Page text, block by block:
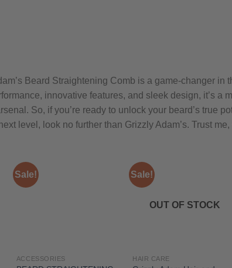
Beard Straightening Comb is a game-changer in
innovative features, and sleek design, it’s a
So, if you’re ready to unlock your beard’s true
level, look no further than Grizzly Adam’s. Trust
Sale!
ACCESSORIES
Sale!
OUT OF STOCK
HAIR CARE